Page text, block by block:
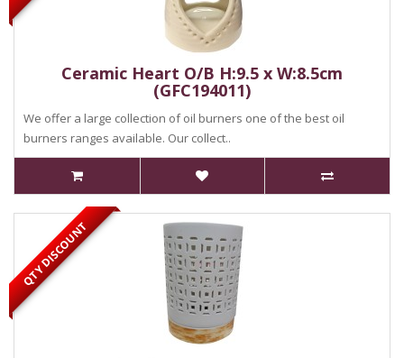
Ceramic Heart O/B H:9.5 x W:8.5cm
(GFC194011)
We offer a large collection of oil burners one of the best oil
burners ranges available. Our collect..
QTY DISCOUNT